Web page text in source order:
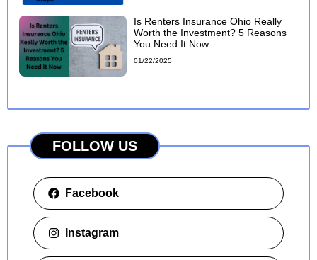
Is Renters Insurance Ohio Really
Worth the Investment? 5 Reasons
You Need It Now
01/22/2025
FOLLOW US
Facebook
Instagram